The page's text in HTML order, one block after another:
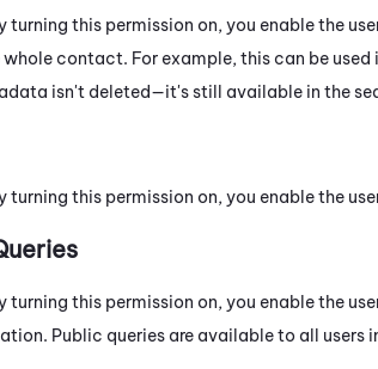
turning this permission on, you enable the
contact. For example, this can be
isn't deleted—it's still available in the
turning this permission on, you enable the
turning this permission on, you enable the
Public queries are available to all users